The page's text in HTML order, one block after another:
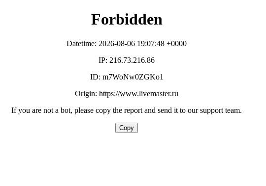
Forbidden
Datetime: 2026-08-06 19:07:48 +0000
IP: 216.73.216.86
ID: m7WoNw0ZGKo1
Origin: https://www.livemaster.ru
If you are not a bot, please copy the report and send it to our support team.
Copy